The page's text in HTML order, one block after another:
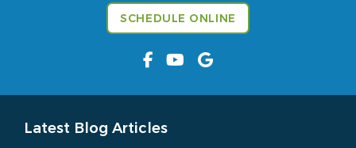
SCHEDULE ONLINE
Latest Blog Articles